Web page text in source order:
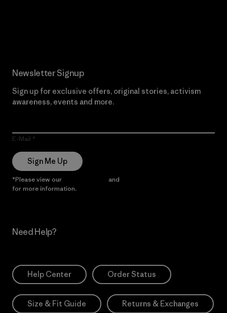
Newsletter Signup
Sign up for exclusive offers, original stories, activism
awareness, events and more.
E-Mail
Sign Me Up
*Please view our and
for more information.
Need Help?
Help Center Order Status
Size & Fit Guide Returns & Exchanges